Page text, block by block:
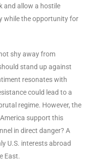
and allow a hostile
while the opportunity for
shy away from
stand up against
resonates with
could lead to a
regime. However, the
support this
in direct danger? A
U.S. interests abroad
East.